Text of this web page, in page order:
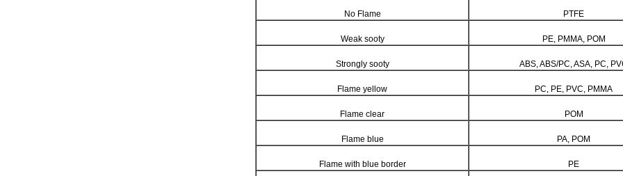
No Flame PTFE
Weak sooty PE, PMMA, POM
Strongly sooty ABS, ABS/PC, ASA, PC,
Flame yellow PC, PE, PVC, PMMA
Flame clear POM
Flame blue PA, POM
Flame with blue border PE